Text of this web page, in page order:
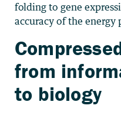
folding to gene
accuracy of the energy
from
to biology